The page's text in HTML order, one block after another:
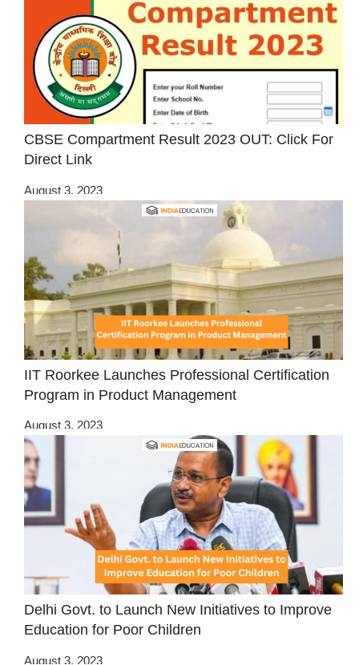
CBSE Compartment Result 2023 OUT: Click For
Direct Link
August 3, 2023
IIT Roorkee Launches Professional Certification
Program in Product Management
August 3, 2023
Delhi Govt. to Launch New Initiatives to Improve
Education for Poor Children
August 3, 2023